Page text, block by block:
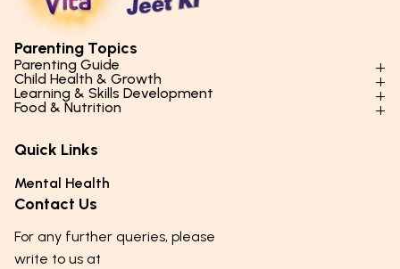
Parenting Topics
Parenting Guide
Parenting Styles & Approaches
Social Skills & Relationships
Parenting Challenges
Emotional Health
Puberty & Adolescence
Child Health & Growth
Physical Development
Mental Health
Hygiene & Healthy Habits
Lifestyle & Daily Routines
Learning & Skills Development
Learning & Cognitive Development
Life Skills & Values
Technology & Digital Skills
Career Awareness
Food & Nutrition
Essential Nutrients
Food & Meal Ideas
Seasonal Diets
Age-Specific Nutrition
Immunity & Strength Foods
Quick Links
Mental Health
Contact Us
For any further queries, please
write to us at